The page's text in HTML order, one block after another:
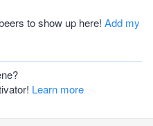
to show up here! Add my
Learn more